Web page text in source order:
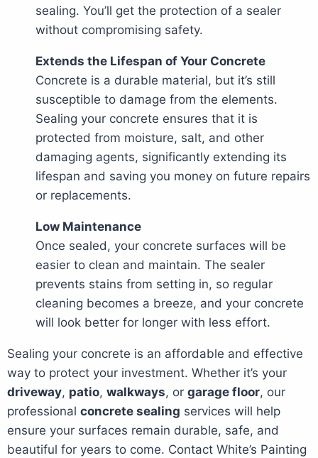
sealing. You’ll get the protection of a sealer
without compromising safety.
Extends the Lifespan of Your Concrete
Concrete is a durable material, but it’s still
susceptible to damage from the elements.
Sealing your concrete ensures that it is
protected from moisture, salt, and other
damaging agents, significantly extending its
lifespan and saving you money on future repairs
or replacements.
Low Maintenance
Once sealed, your concrete surfaces will be
easier to clean and maintain. The sealer
prevents stains from setting in, so regular
cleaning becomes a breeze, and your concrete
will look better for longer with less effort.
Sealing your concrete is an affordable and effective
way to protect your investment. Whether it’s your
driveway, patio, walkways, or garage floor, our
professional concrete sealing services will help
ensure your surfaces remain durable, safe, and
beautiful for years to come. Contact White’s Painting